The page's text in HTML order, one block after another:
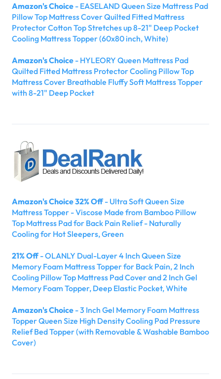
Amazon's Choice - EASELAND Queen Size Mattress Pad
Pillow Top Mattress Cover Quilted Fitted Mattress
Protector Cotton Top Stretches up 8-21" Deep Pocket
Cooling Mattress Topper (60x80 inch, White)
Amazon's Choice - HYLEORY Queen Mattress Pad
Quilted Fitted Mattress Protector Cooling Pillow Top
Mattress Cover Breathable Fluffy Soft Mattress Topper
with 8-21" Deep Pocket
Amazon's Choice 32% Off- Ultra Soft Queen Size
Mattress Topper - Viscose Made from Bamboo Pillow
Top Mattress Pad for Back Pain Relief - Naturally
Cooling for Hot Sleepers, Green
21% Off- OLANLY Dual-Layer 4 Inch Queen Size
Memory Foam Mattress Topper for Back Pain, 2 Inch
Cooling Pillow Top Mattress Pad Cover and 2 Inch Gel
Memory Foam Topper, Deep Elastic Pocket, White
Amazon's Choice - 3 Inch Gel Memory Foam Mattress
Topper Queen Size High Density Cooling Pad Pressure
Relief Bed Topper (with Removable & Washable Bamboo
Cover)